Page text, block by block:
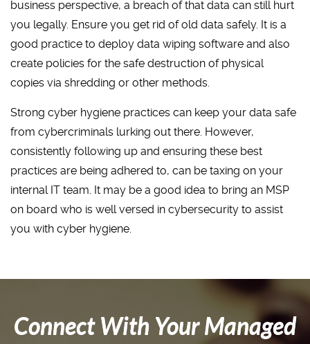
business perspective, a breach of that data can still hurt
you legally. Ensure you get rid of old data safely. It is a
good practice to deploy data wiping software and also
create policies for the safe destruction of physical
copies via shredding or other methods.
Strong cyber hygiene practices can keep your data safe
from cybercriminals lurking out there. However,
consistently following up and ensuring these best
practices are being adhered to, can be taxing on your
internal IT team. It may be a good idea to bring an MSP
on board who is well versed in cybersecurity to assist
you with cyber hygiene.
Connect With Your Managed